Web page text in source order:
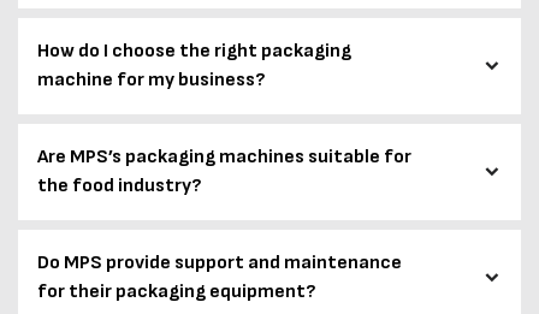
How do I choose the right packaging
machine for my business?
Are MPS’s packaging machines suitable for
the food industry?
Do MPS provide support and maintenance
for their packaging equipment?